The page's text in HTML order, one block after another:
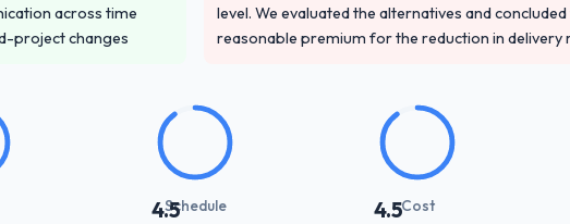
across time
project changes
level. We evaluated the alternatives and
reasonable premium for the reduction in delivery
4.5Schedule 4.5Cost